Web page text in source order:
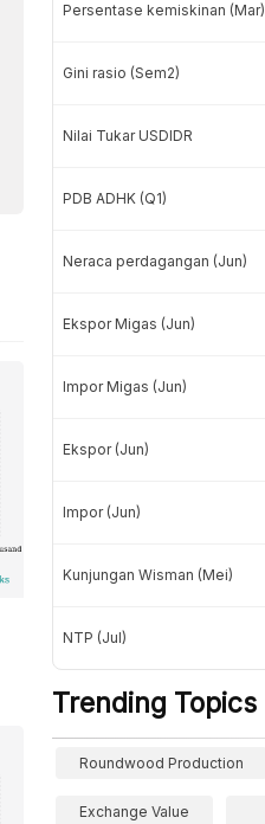
Persentase kemiskinan (Mar)
Gini rasio (Sem2)
Nilai Tukar USDIDR
PDB ADHK (Q1)
Neraca perdagangan (Jun)
Ekspor Migas (Jun)
Impor Migas (Jun)
Ekspor (Jun)
Impor (Jun)
Kunjungan Wisman (Mei)
NTP (Jul)
Trending Topics
Roundwood Production
Exchange Value